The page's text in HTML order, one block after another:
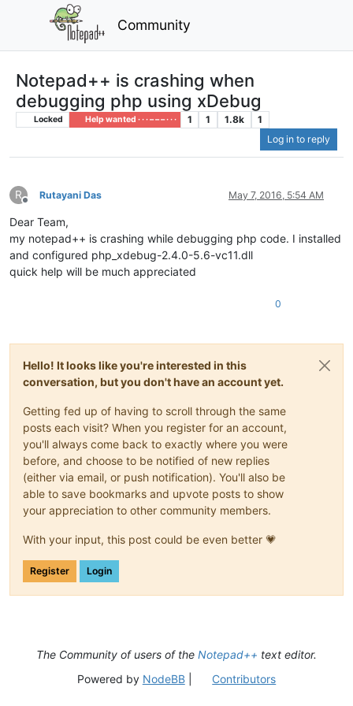
Community
Notepad++ is crashing when
debugging php using xDebug
Locked Help wanted · · · – – – · · · 1 1 1.8k
1
Log in to reply
R
Offline
Rutayani Das May 7, 2016, 5:54 AM
Dear Team,
my notepad++ is crashing while debugging php code. I installed
and configured php_xdebug-2.4.0-5.6-vc11.dll
quick help will be much appreciated
0
Hello! It looks like you're interested in this
conversation, but you don't have an account yet.
Getting fed up of having to scroll through the same
posts each visit? When you register for an account,
you'll always come back to exactly where you were
before, and choose to be notified of new replies
(either via email, or push notification). You'll also be
able to save bookmarks and upvote posts to show
your appreciation to other community members.
With your input, this post could be even better 💗
Register Login
The Community of users of the Notepad++ text editor.
Powered by NodeBB| Contributors